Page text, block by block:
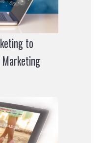
to
Marketing